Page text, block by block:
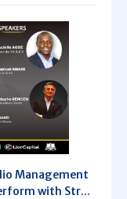
Management
with Str...